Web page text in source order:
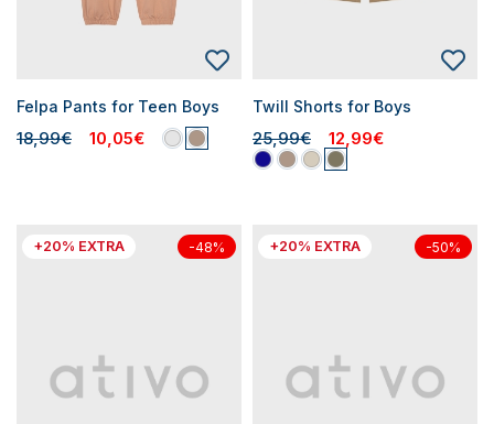
Felpa Pants for Teen Boys
18,99€ 10,05€
Twill Shorts for Boys
25,99€ 12,99€
+20% EXTRA -48% +20% EXTRA -50%